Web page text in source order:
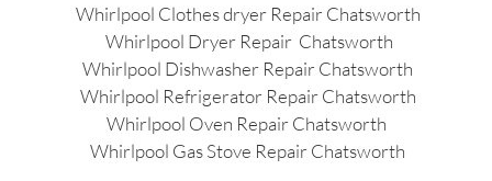
Whirlpool Clothes dryer Repair Chatsworth
Whirlpool Dryer Repair Chatsworth
Whirlpool Dishwasher Repair Chatsworth
Whirlpool Refrigerator Repair Chatsworth
Whirlpool Oven Repair Chatsworth
Whirlpool Gas Stove Repair Chatsworth